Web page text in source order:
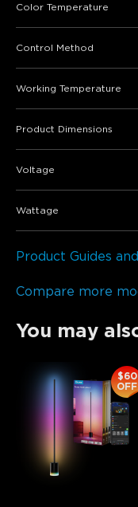
Color Temperature
Control Method
Working Temperature
Product Dimensions
Voltage
Wattage
Product Guides
Compare more
You may
$60
OFF